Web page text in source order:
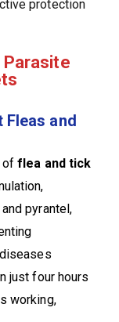
protection
Parasite
and
of flea and tick
pyrantel,
just four hours
working,